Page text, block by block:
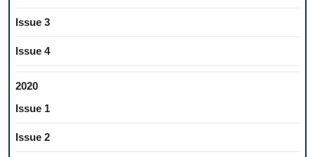
Issue 3
Issue 4
2020
Issue 1
Issue 2